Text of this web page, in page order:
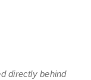
directly behind